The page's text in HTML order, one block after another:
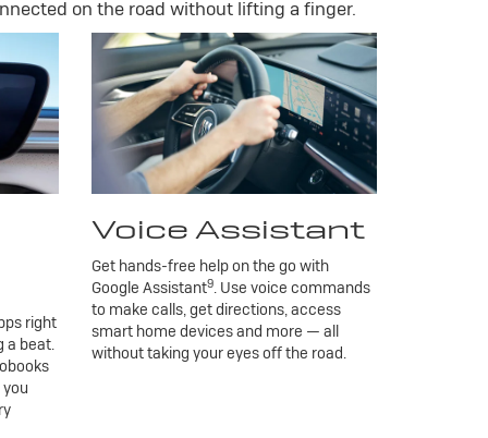
on the road without lifting a finger.
right
a beat.
Voice Assistant
Get hands-free help on the go with
Google Assistant9. Use voice commands
to make calls, get directions, access
smart home devices and more — all
without taking your eyes off the road.